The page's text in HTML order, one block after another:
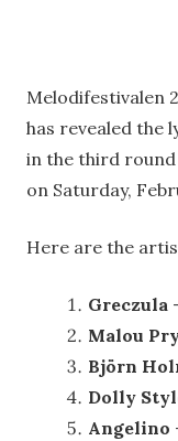
Melodifestivalen
has revealed the
in the third round
on Saturday,
Here are the
Greczula
Malou
Björn
Dolly
Angelino